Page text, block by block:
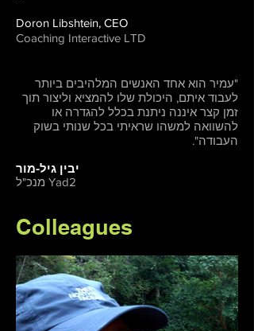
Doron Libshtein, CEO
Coaching Interactive LTD
"עמיר הוא אחד האנשים המלהיבים ביותר
לעבוד איתם, היכולת שלו להמציא וליצור תוך
זמן קצר איננה ניתנת בכלל להגדרה או
להשוואה למשהו שראיתי בכל שנותי בשוק
העבודה".
יבין גיל-מור
מנכ"ל Yad2
Colleagues